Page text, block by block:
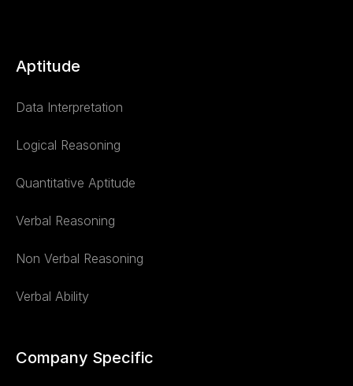
Aptitude
Data Interpretation
Logical Reasoning
Quantitative Aptitude
Verbal Reasoning
Non Verbal Reasoning
Verbal Ability
Company Specific